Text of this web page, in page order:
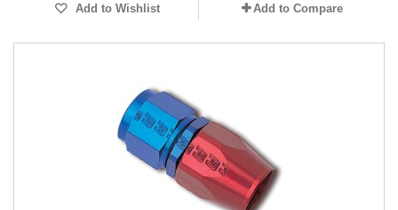
Add to Wishlist Add to Compare